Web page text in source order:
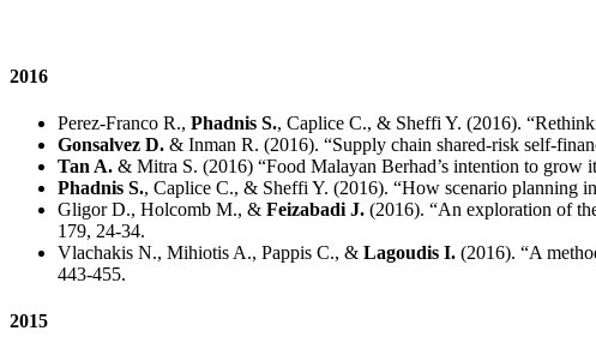
2016
Perez-Franco R., Phadnis S., Caplice C., & Sheffi Y. (2016).
Gonsalvez D. & Inman R. (2016). “Supply chain shared-risk self-
Tan A. & Mitra S. (2016) “Food Malayan Berhad’s intention to grow
Phadnis S., Caplice C., & Sheffi Y. (2016). “How scenario planning
Gligor D., Holcomb M., & Feizabadi J. (2016). “An exploration of
179, 24-34.
Vlachakis N., Mihiotis A., Pappis C., & Lagoudis I. (2016). “A
443-455.
2015